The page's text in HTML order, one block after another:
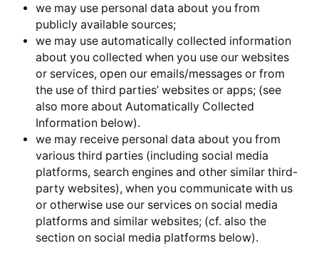
we may use personal data about you from
publicly available sources;
we may use automatically collected information
about you collected when you use our websites
or services, open our emails/messages or from
the use of third parties’ websites or apps; (see
also more about Automatically Collected
Information below).
we may receive personal data about you from
various third parties (including social media
platforms, search engines and other similar third-
party websites), when you communicate with us
or otherwise use our services on social media
platforms and similar websites; (cf. also the
section on social media platforms below).